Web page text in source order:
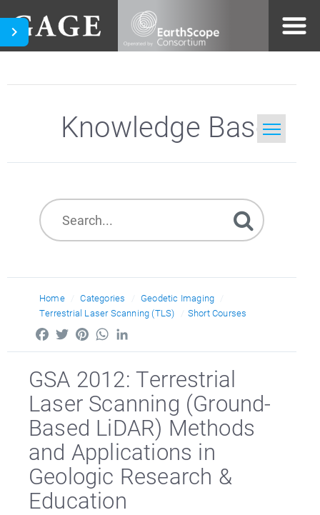
Knowledge Base
Home Categories
Geodetic Imaging
Terrestrial Laser Scanning (TLS)
Short Courses
FacebookTwitterPinterestWhatsApp
GSA 2012: Terrestrial
Laser Scanning (Ground-
Based LiDAR) Methods
and Applications in
Geologic Research &
Education